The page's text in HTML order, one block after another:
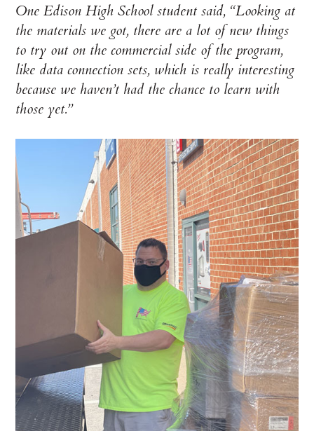
One Edison High School student said, “Looking at
the materials we got, there are a lot of new things
to try out on the commercial side of the program,
like data connection sets, which is really interesting
because we haven’t had the chance to learn with
those yet.”